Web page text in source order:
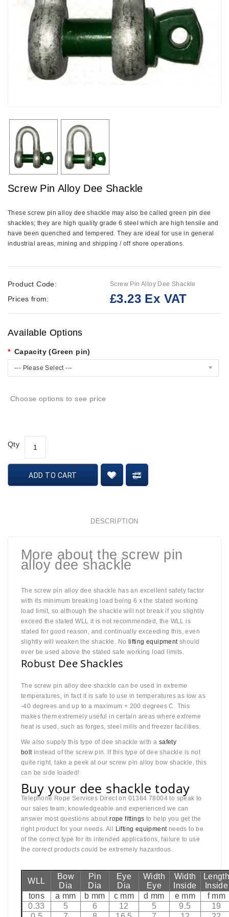
Screw Pin Alloy Dee Shackle
These screw pin alloy dee shackle may also be called green pin dee
shackles; they are high quality grade 6 steel which are high tensile and
have been quenched and tempered. They are ideal for use in general
industrial areas, mining and shipping / off shore operations.
Product Code: Screw Pin Alloy Dee Shackle
Prices from: £3.23 Ex VAT
Available Options
Capacity (Green pin)
--- Please Select ---
Choose options to see price
Qty
ADD TO CART
DESCRIPTION
More about the screw pin
alloy dee shackle
The screw pin alloy dee shackle has an excellent safety factor
with its minimum breaking load being 6 x the stated working
load limit, so although the shackle will not break if you slightly
exceed the stated WLL it is not recommended, the WLL is
stated for good reason, and continually exceeding this, even
slightly will weaken the shackle. No lifting equipmentshould
ever be used above the stated safe working load limits.
Robust Dee Shackles
The screw pin alloy dee shackle can be used in extreme
temperatures, in fact it is safe to use in temperatures as low as
-40 degrees and up to a maximum + 200 degrees C. This
makes them extremely useful in certain areas where extreme
heat is used, such as forges, steel mills and freezer facilities.
We also supply this type of dee shackle with a safety
boltinstead of the screw pin. If this type of dee shackle is not
quite right, take a peek at our screw pin alloy bow shackle, this
can be side loaded!
Buy your dee shackle today
Telephone Rope Services Direct on 01384 78004 to speak to
our sales team; knowledgeable and experienced we can
answer most questions aboutrope fittings to help you get the
right product for your needs. All
Lifting equipmentneeds to be
of the correct type for its intended applications, failure to use
the correct products could be extremely hazardous.
WLL
Bow
Dia
Pin
Dia
Eye
Dia
Width
Eye
Width
Inside
Inside
tons
a mm b mm c mm d mm e mm
f mm
0.33
5 6 12 5 9.5
19